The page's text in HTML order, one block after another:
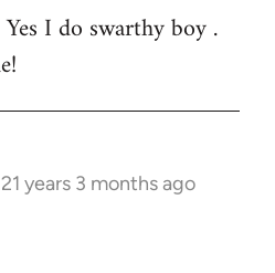
I do swarthy boy .
21 years 3 months ago